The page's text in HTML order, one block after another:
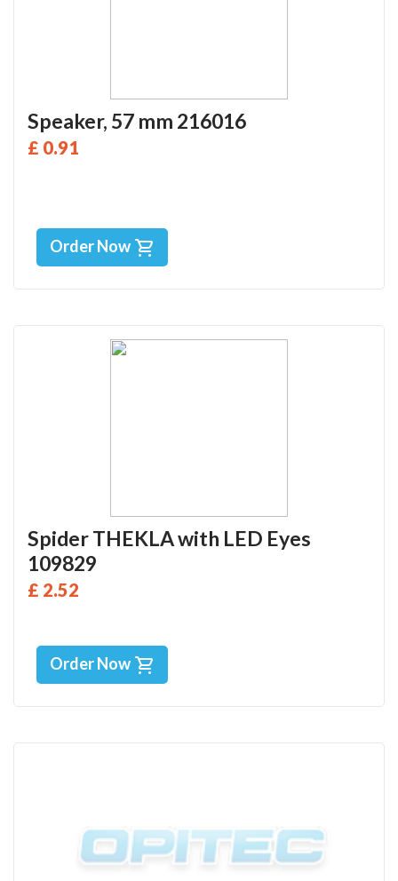
Speaker, 57 mm 216016
£ 0.91
Order Now
Spider THEKLA with LED Eyes
109829
£ 2.52
Order Now